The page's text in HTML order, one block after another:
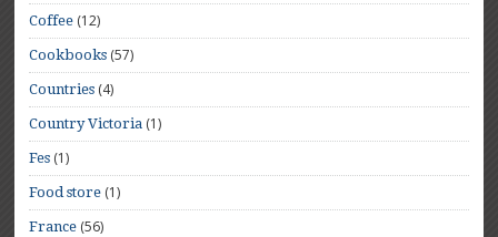
Coffee (12)
Cookbooks (57)
Countries (4)
Country Victoria (1)
Fes (1)
Food store (1)
France (56)